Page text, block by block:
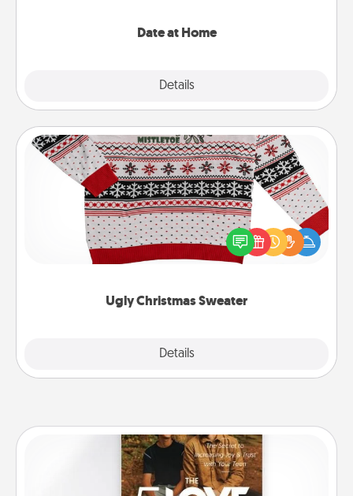
Date at Home
Details
Ugly Christmas Sweater
Details
Ugly Christmas Sweater
Flaunt your LOVE LANGUAGE® this Christmas with
these fun and bold LOVE LANGUAGE® themed
"Ugly Christmas Sweaters."